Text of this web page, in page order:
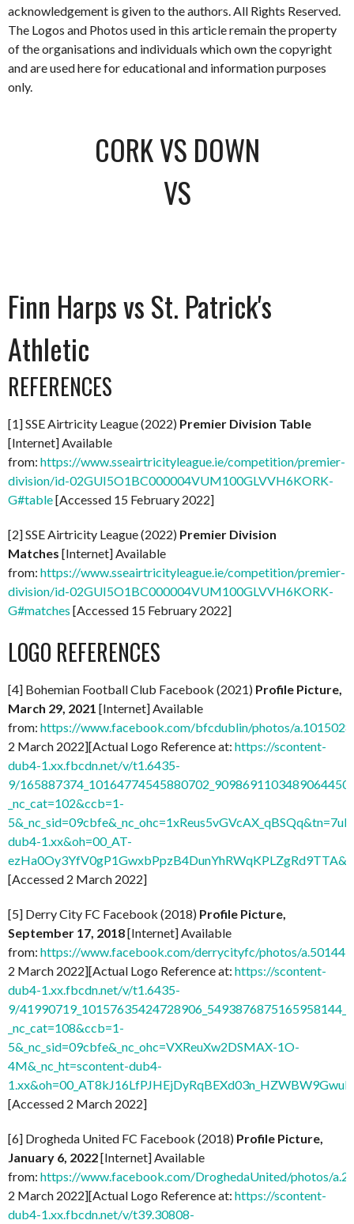
acknowledgement is given to the authors. All Rights Reserved.
The Logos and Photos used in this article remain the property
of the organisations and individuals which own the copyright
and are used here for educational and information purposes
only.
CORK VS DOWN
VS
Finn Harps vs St. Patrick's
Athletic
REFERENCES
[1] SSE Airtricity League (2022) Premier Division Table
[Internet] Available
from: https://www.sseairtricityleague.ie/competition/premier-
division/id-02GUI5O1BC000004VUM100GLVVH6KORK-
G#table[Accessed 15 February 2022]
[2] SSE Airtricity League (2022) Premier Division
Matches [Internet] Available
from: https://www.sseairtricityleague.ie/competition/premier-
division/id-02GUI5O1BC000004VUM100GLVVH6KORK-
G#matches [Accessed 15 February 2022]
LOGO REFERENCES
[4] Bohemian Football Club Facebook (2021) Profile Picture,
March 29, 2021 [Internet] Available
from: https://www.facebook.com/bfcdublin/photos/
2 March 2022][Actual Logo Reference at: https://scontent-
dub4-1.xx.fbcdn.net/v/t1.6435-
9/
_nc_cat=102&ccb=1-
dub4-1.xx&oh=00_AT-
[Accessed 2 March 2022]
[5] Derry City FC Facebook (2018) Profile Picture,
September 17, 2018[Internet] Available
from: https://www.facebook.com/derrycityfc/photos/
2 March 2022][Actual Logo Reference at: https://scontent-
dub4-1.xx.fbcdn.net/v/t1.6435-
9/
_nc_cat=108&ccb=1-
5&_nc_sid=09cbfe&_nc_ohc=VXReuXw2DSMAX-1O-
4M&_nc_ht=scontent-dub4-
[Accessed 2 March 2022]
[6] Drogheda United FC Facebook (2018) Profile Picture,
January 6, 2022[Internet] Available
from: https://www.facebook.com/DroghedaUnited/photos/
2 March 2022][Actual Logo Reference at: https://scontent-
dub4-1.xx.fbcdn.net/v/t39.30808-